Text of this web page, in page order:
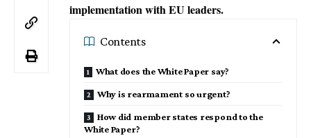
implementation with EU leaders.
Contents
What does the White Paper say?
Why is rearmament so urgent?
How did member states respond to the
White Paper?